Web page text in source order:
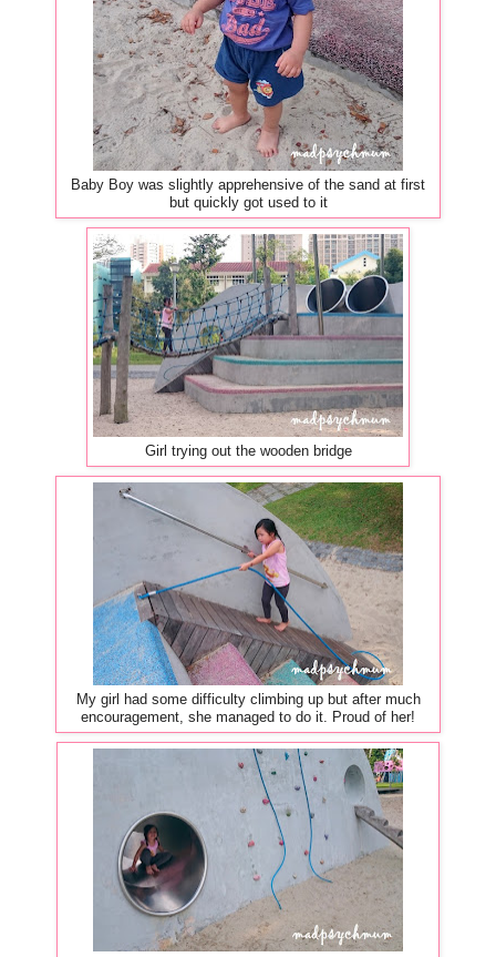
Baby Boy was slightly apprehensive of the sand at first
but quickly got used to it
Girl trying out the wooden bridge
My girl had some difficulty climbing up but after much
encouragement, she managed to do it. Proud of her!